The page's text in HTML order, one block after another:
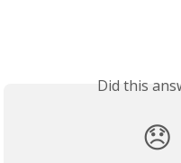
Did this
😞